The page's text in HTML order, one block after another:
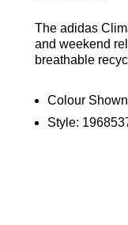
The adidas
and weekend relaxation.
breathable
detailing. Style and sustainability meet in this
iconic design.
Colour
Style: